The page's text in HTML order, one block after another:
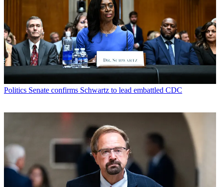
Politics Senate confirms Schwartz to lead embattled CDC